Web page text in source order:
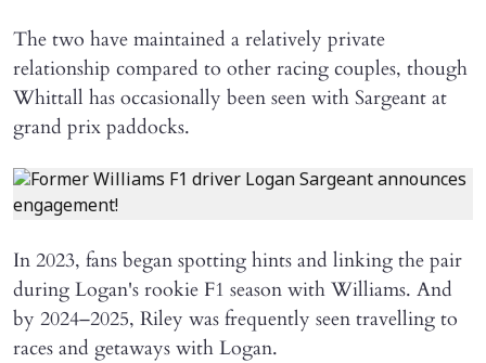
The two have maintained a relatively private
relationship compared to other racing couples, though
Whittall has occasionally been seen with Sargeant at
grand prix paddocks.
In 2023, fans began spotting hints and linking the pair
during Logan's rookie F1 season with Williams. And
by 2024–2025, Riley was frequently seen travelling to
races and getaways with Logan.